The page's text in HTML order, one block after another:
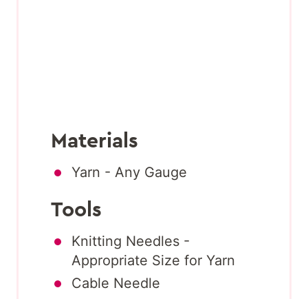
Materials
Yarn - Any Gauge
Tools
Knitting Needles -
Appropriate Size for Yarn
Cable Needle